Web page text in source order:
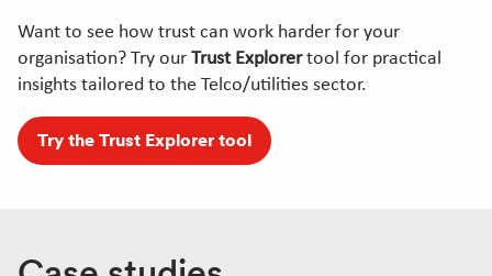
Want to see how trust can work harder for your
organisation? Try our Trust Explorertool for practical
insights tailored to the Telco/utilities sector.
Try the Trust Explorer tool